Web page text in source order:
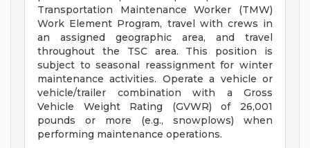
Transportation Maintenance Worker (TMW)
Work Element Program, travel with crews in
an assigned geographic area, and travel
throughout the TSC area. This position is
subject to seasonal reassignment for winter
maintenance activities. Operate a vehicle or
vehicle/trailer combination with a Gross
Vehicle Weight Rating (GVWR) of 26,001
pounds or more (e.g., snowplows) when
performing maintenance operations.